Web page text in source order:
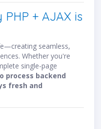
PHP + AJAX is
seamless,
Whether you're
single-page
process backend
fresh and